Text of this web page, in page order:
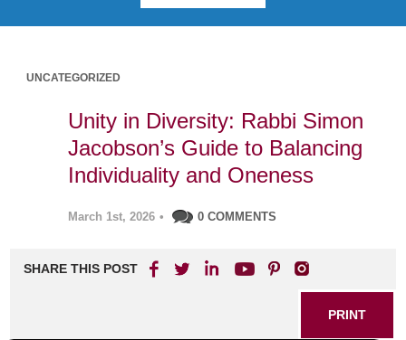
UNCATEGORIZED
Unity in Diversity: Rabbi Simon
Jacobson’s Guide to Balancing
Individuality and Oneness
March 1st, 2026 • 0 COMMENTS
SHARE THIS POST
PRINT